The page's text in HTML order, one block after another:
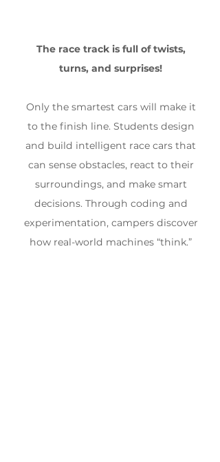
The race track is full of twists,
turns, and surprises!
Only the smartest cars will make it
to the finish line. Students design
and build intelligent race cars that
can sense obstacles, react to their
surroundings, and make smart
decisions. Through coding and
experimentation, campers discover
how real-world machines “think.”